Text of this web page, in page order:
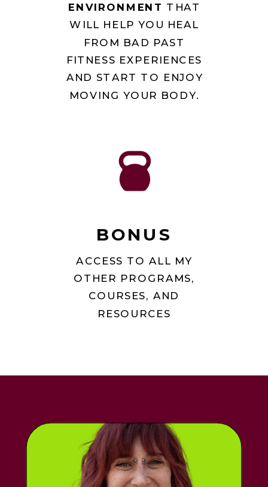
ENVIRONMENT THAT
WILL HELP YOU HEAL
FROM BAD PAST
FITNESS EXPERIENCES
AND START TO ENJOY
MOVING YOUR BODY.
ACCESS TO ALL MY
OTHER PROGRAMS,
COURSES, AND
RESOURCES
BONUS